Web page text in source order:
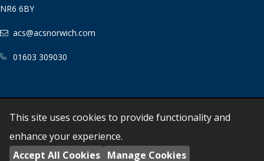
NR6 6BY
acs@acsnorwich.com
01603 309030
©2026Anglia Culinary Suppliers Ltd - All Rights
Reserved. Powered by
Registered in England 955910
This site uses cookies to provide functionality and
enhance your experience.
Accept All Cookies Manage Cookies